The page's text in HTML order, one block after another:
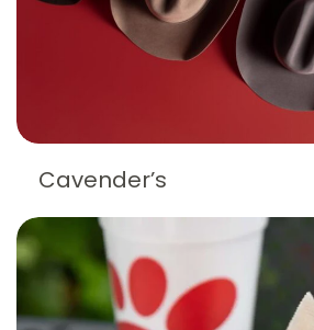
Cavender’s